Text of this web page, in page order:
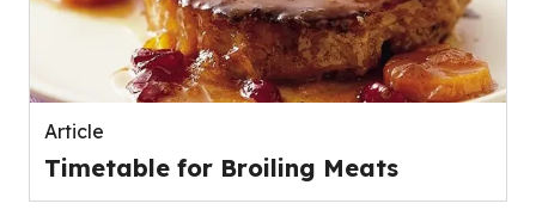
Article
Timetable for Broiling Meats